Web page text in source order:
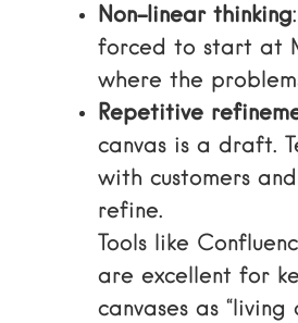
Non-linear thinking
forced to start at
where the
Repetitive
canvas is a draft.
with customers
refine.
Tools like
are excellent for
canvases as “living